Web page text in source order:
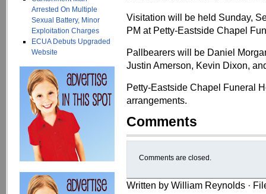
Arrested On Multiple
Sexual Battery, Minor
Exploitation Charges
ECUA Debuts Upgraded
Website
Visitation will be held Sunday,
PM at Petty-Eastside Chapel
Pallbearers will be Daniel
Justin Amerson, Kevin Dixon,
Petty-Eastside Chapel Funeral
arrangements.
Comments
Comments are closed.
Written by William Reynolds ·